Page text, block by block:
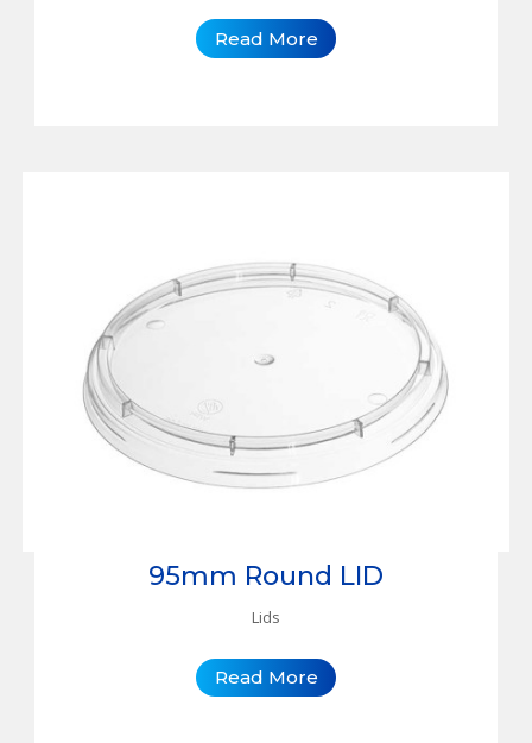
Read More
95mm Round LID
Lids
Read More